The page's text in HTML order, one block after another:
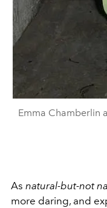
Emma Chamberlin
As natural-but-not
more daring, and